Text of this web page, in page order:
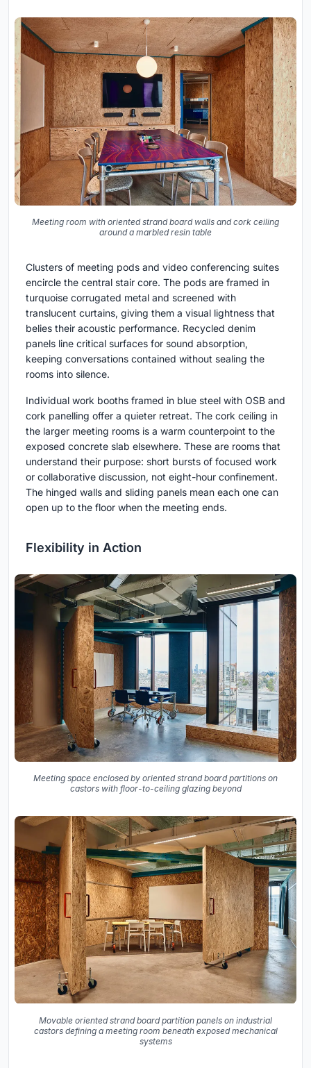
Meeting room with oriented strand board walls and cork ceiling
around a marbled resin table
Clusters of meeting pods and video conferencing suites
encircle the central stair core. The pods are framed in
turquoise corrugated metal and screened with
translucent curtains, giving them a visual lightness that
belies their acoustic performance. Recycled denim
panels line critical surfaces for sound absorption,
keeping conversations contained without sealing the
rooms into silence.
Individual work booths framed in blue steel with OSB and
cork panelling offer a quieter retreat. The cork ceiling in
the larger meeting rooms is a warm counterpoint to the
exposed concrete slab elsewhere. These are rooms that
understand their purpose: short bursts of focused work
or collaborative discussion, not eight-hour confinement.
The hinged walls and sliding panels mean each one can
open up to the floor when the meeting ends.
Flexibility in Action
Meeting space enclosed by oriented strand board partitions on
castors with floor-to-ceiling glazing beyond
Movable oriented strand board partition panels on industrial
castors defining a meeting room beneath exposed mechanical
systems